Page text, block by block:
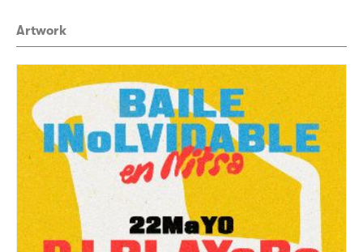
Artwork